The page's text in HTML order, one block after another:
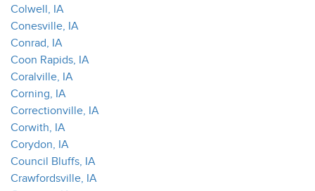
Colwell, IA
Conesville, IA
Conrad, IA
Coon Rapids, IA
Coralville, IA
Corning, IA
Correctionville, IA
Corwith, IA
Corydon, IA
Council Bluffs, IA
Crawfordsville, IA